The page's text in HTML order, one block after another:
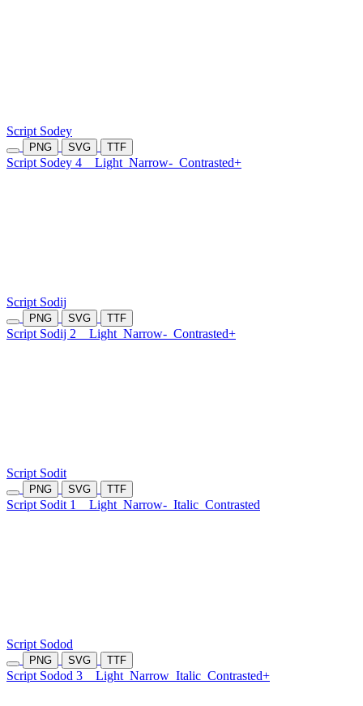
Script Sodey
PNG SVG TTF
Script Sodey 4 Light Narrow- Contrasted+
Script Sodij
PNG SVG TTF
Script Sodij 2 Light Narrow- Contrasted+
Script Sodit
PNG SVG TTF
Script Sodit 1 Light Narrow- Italic Contrasted
Script Sodod
PNG SVG TTF
Script Sodod 3 Light Narrow Italic Contrasted+